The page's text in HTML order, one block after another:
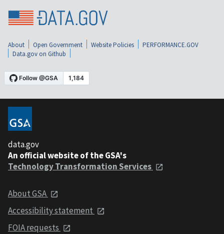
About Open Government Website Policies
PERFORMANCE.GOV
Data.gov on Github
data.gov
An official website of the GSA's
Technology Transformation Services
About GSA
Accessibility statement
FOIA requests